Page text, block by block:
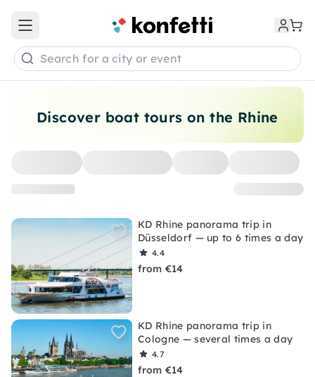
Discover boat tours on the Rhine
KD Rhine panorama trip in
Düsseldorf — up to 6 times a day
4.4
from €14
KD Rhine panorama trip in
Cologne — several times a day
4.7
from €14
Open main menu
Search for a city or event